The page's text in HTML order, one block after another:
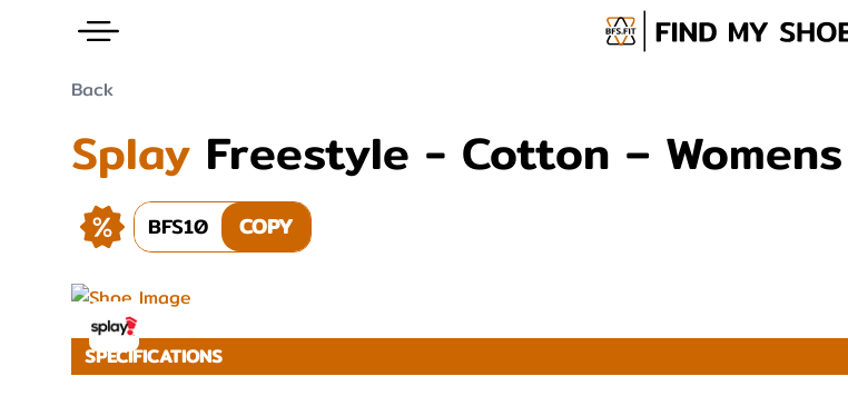
Back
Splay Freestyle - Cotton – Womens
BFS10 COPY
SPECIFICATIONS